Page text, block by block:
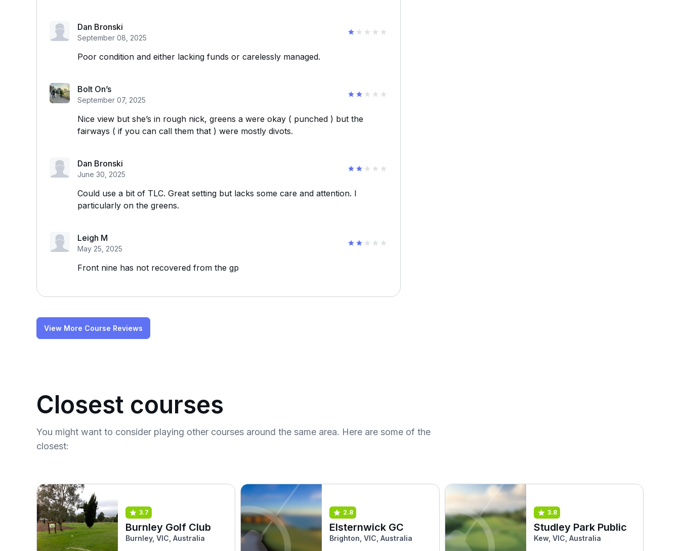
Dan Bronski
September 08, 2025
Poor condition and either lacking funds or carelessly managed.
Bolt On’s
September 07, 2025
Nice view but she’s in rough nick, greens a were okay ( punched ) but the
fairways ( if you can call them that ) were mostly divots.
Dan Bronski
June 30, 2025
Could use a bit of TLC. Great setting but lacks some care and attention. I
particularly on the greens.
Leigh M
May 25, 2025
Front nine has not recovered from the gp
View More Course Reviews
Closest courses
You might want to consider playing other courses around the same area. Here are some of the
closest:
3.7
Burnley Golf Club
Burnley, VIC, Australia
2.8
Elsternwick GC
Brighton, VIC, Australia
3.8
Studley Park Public
Kew, VIC, Australia